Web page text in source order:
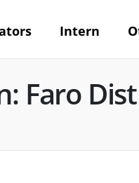
Intern
Faro